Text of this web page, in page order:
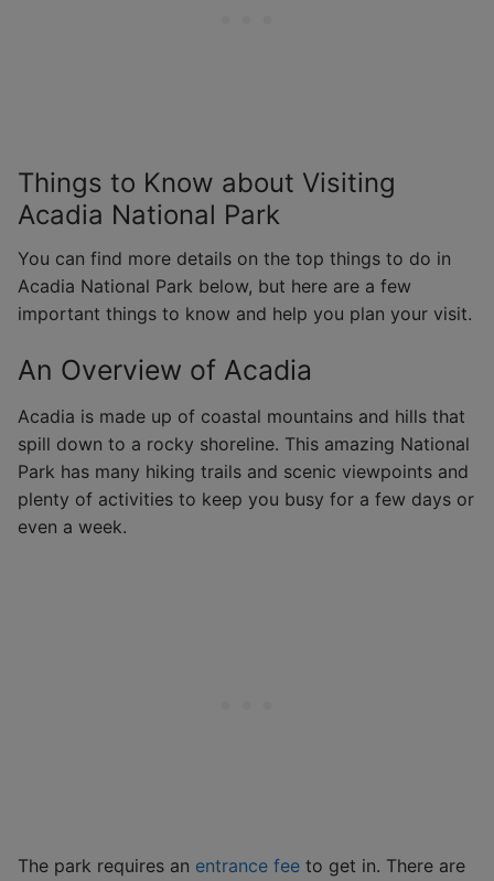
Things to Know about Visiting
Acadia National Park
You can find more details on the top things to do in
Acadia National Park below, but here are a few
important things to know and help you plan your visit.
An Overview of Acadia
Acadia is made up of coastal mountains and hills that
spill down to a rocky shoreline. This amazing National
Park has many hiking trails and scenic viewpoints and
plenty of activities to keep you busy for a few days or
even a week.
The park requires an entrance fee to get in. There are